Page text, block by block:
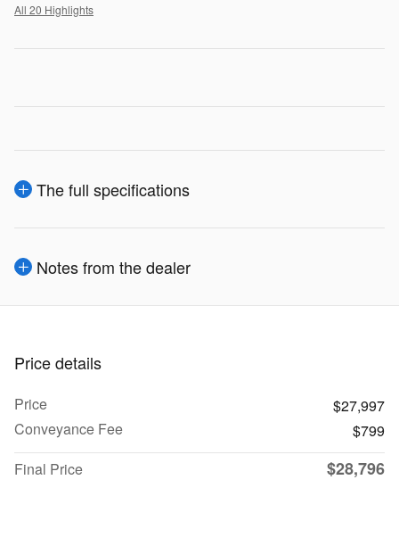
All 20 Highlights
The full specifications
Notes from the dealer
Price details
Price
$27,997
Conveyance Fee
$799
Final Price
$28,796